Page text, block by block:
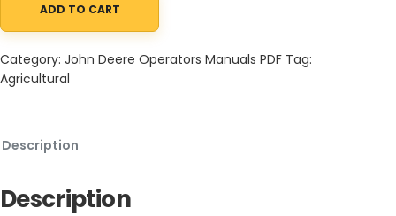
John Deere 2350 and 2550 Tractor Operator Manual
ADD TO CART
Category: John Deere Operators Manuals PDF Tag:
Agricultural
Description
Description